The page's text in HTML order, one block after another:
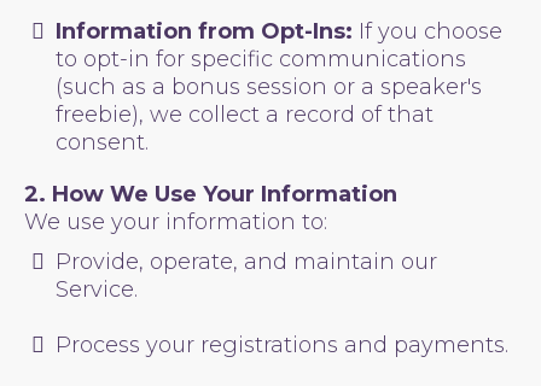
Information from Opt-Ins: If you choose
to opt-in for specific communications
(such as a bonus session or a speaker's
freebie), we collect a record of that
consent.
2. How We Use Your Information
We use your information to:
Provide, operate, and maintain our
Service.
Process your registrations and payments.